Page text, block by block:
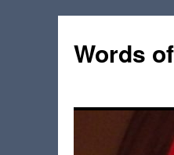
Words